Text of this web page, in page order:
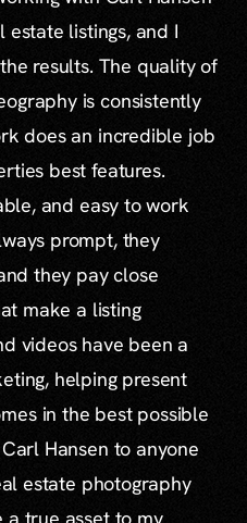
listings, and I
results. The quality of
is consistently
does an incredible job
best features.
and easy to work
prompt, they
they pay close
make a listing
videos have been a
helping present
in the best possible
Hansen to anyone
estate photography
a true asset to my